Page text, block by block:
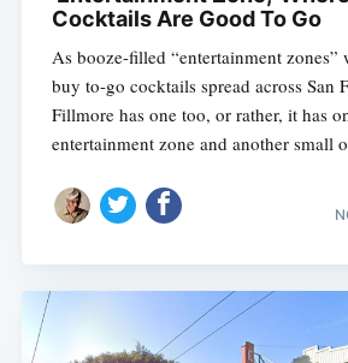
Cocktails Are Good To Go
As booze-filled “entertainment zones”
buy to-go cocktails spread across San
Fillmore has one too, or rather, it has
entertainment zone and another small